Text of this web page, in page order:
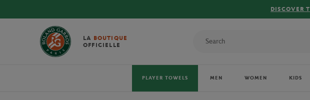
LA BOUTIQUE
OFFICIELLE
PLAYER TOWELS MEN WOMEN KIDS